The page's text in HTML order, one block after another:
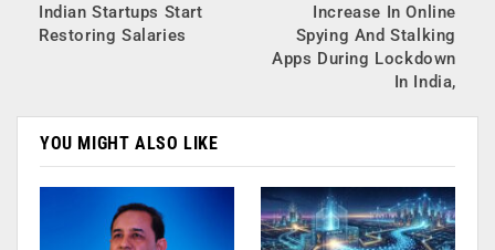
Indian Startups Start
Restoring Salaries
Increase In Online
Spying And Stalking
Apps During Lockdown
In India,
YOU MIGHT ALSO LIKE